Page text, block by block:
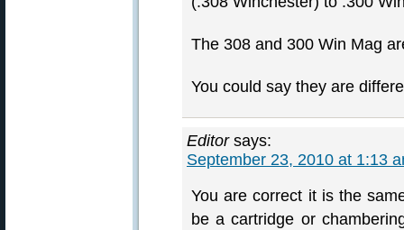
The 308 and 300 Win Mag
You could say they are
Editor says:
September 23, 2010 at 1:13
You are correct it is the
be a cartridge or